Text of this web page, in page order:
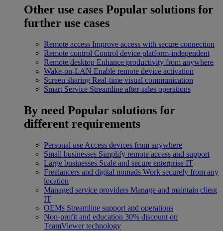
Other use cases Popular solutions for
further use cases
Remote access Improve access with secure connection
Remote control Control device platform-independent
Remote desktop Enhance productivity from anywhere
Wake-on-LAN Enable remote device activation
Screen sharing Real-time visual communication
Smart Service Streamline after-sales operations
By need Popular solutions for
different requirements
Personal use Access devices from anywhere
Small businesses Simplify remote access and support
Large businesses Scale and secure enterprise IT
Freelancers and digital nomads Work securely from any
location
Managed service providers Manage and maintain client
IT
OEMs Streamline support and operations
Non-profit and education 30% discount on
TeamViewer technology